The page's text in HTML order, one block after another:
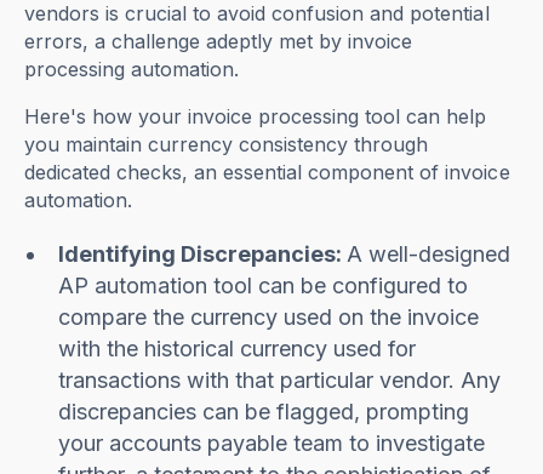
vendors is crucial to avoid confusion and potential
errors, a challenge adeptly met by invoice
processing automation.
Here's how your invoice processing tool can help
you maintain currency consistency through
dedicated checks, an essential component of invoice
automation.
Identifying Discrepancies:A well-designed
AP automation tool can be configured to
compare the currency used on the invoice
with the historical currency used for
transactions with that particular vendor. Any
discrepancies can be flagged, prompting
your accounts payable team to investigate